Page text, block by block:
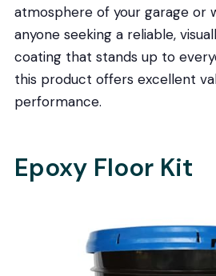
atmosphere of your garage or
anyone seeking a reliable,
coating that stands up to
this product offers excellent
performance.
Epoxy Floor Kit